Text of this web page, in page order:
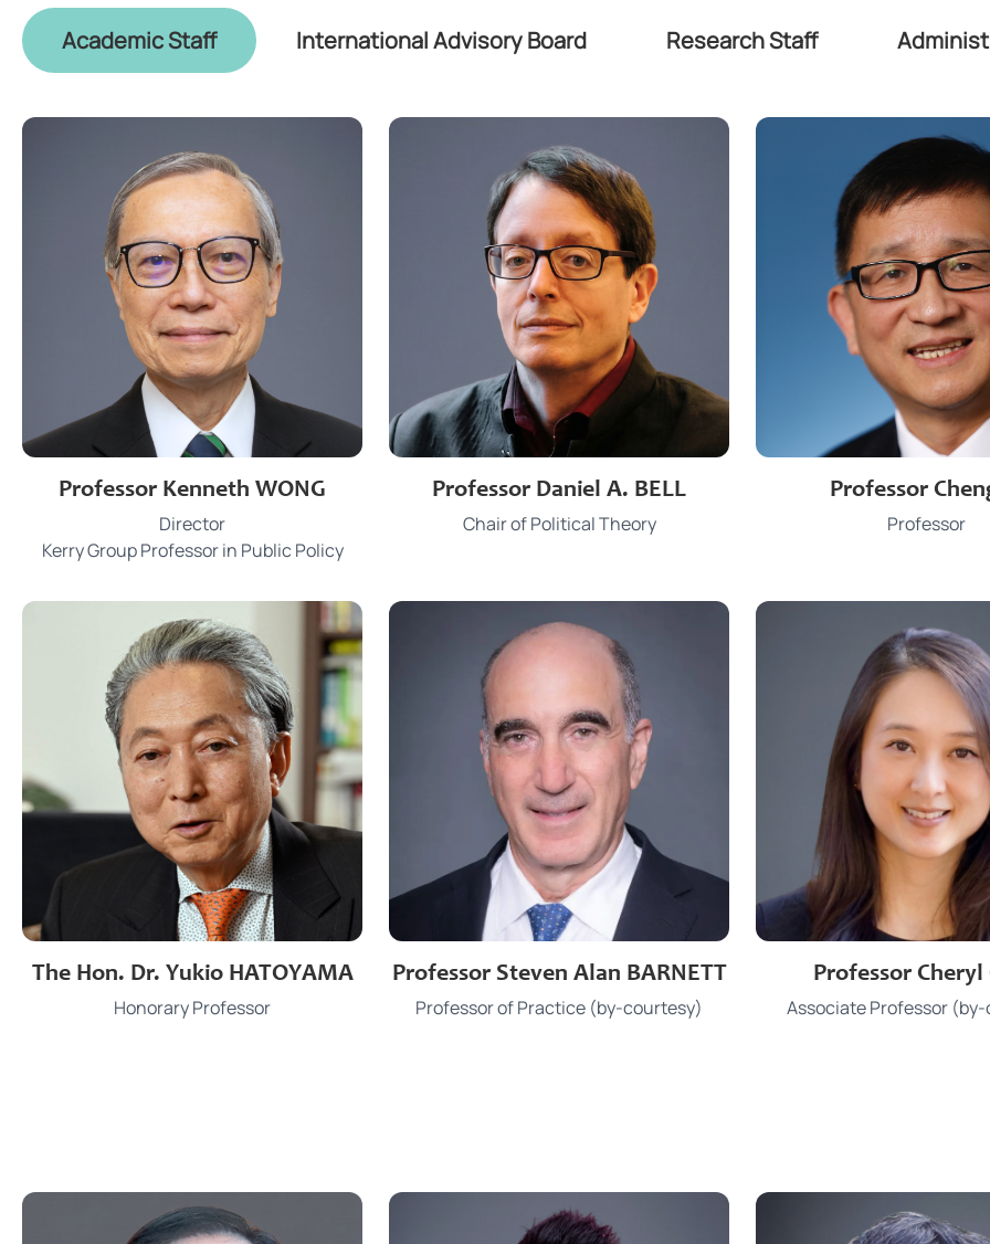
Academic Staff International Advisory Board Research Staff
Phone 3917 0058
JCT 808
Professor Kenneth WONG
Director
Kerry Group Professor in Public Policy
Phone 3917 4369
Office CYT 816
Professor Daniel A. BELL
Chair of Political Theory
Phone 3917 7408
JCT 806
Professor
Professor
The Hon. Dr. Yukio HATOYAMA
Honorary Professor
Phone 3910 2186
sbarnett@hku.hk
Office KK 1126
Professor Steven Alan BARNETT
Professor of Practice (by-courtesy)
Phone 3917 7310
Office JCT 525
Professor Cheryl
Associate Professor